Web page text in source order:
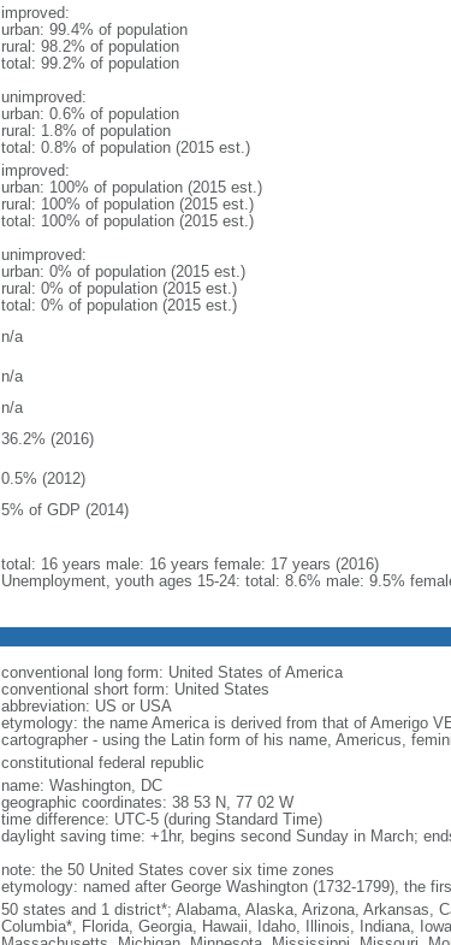
improved:
urban: 99.4% of population
rural: 98.2% of population
total: 99.2% of population
unimproved:
urban: 0.6% of population
rural: 1.8% of population
total: 0.8% of population (2015 est.)
improved:
urban: 100% of population (2015 est.)
rural: 100% of population (2015 est.)
total: 100% of population (2015 est.)
unimproved:
urban: 0% of population (2015 est.)
rural: 0% of population (2015 est.)
total: 0% of population (2015 est.)
n/a
n/a
n/a
36.2% (2016)
0.5% (2012)
5% of GDP (2014)
total: 16 years male: 16 years female: 17 years (2016)
Unemployment, youth ages 15-24: total: 8.6% male: 9.5%
conventional long form: United States of America
conventional short form: United States
abbreviation: US or USA
etymology: the name America is derived from that of Amerigo
cartographer - using the Latin form of his name, Americus,
constitutional federal republic
name: Washington, DC
geographic coordinates: 38 53 N, 77 02 W
time difference: UTC-5 (during Standard Time)
daylight saving time: +1hr, begins second Sunday in March;
note: the 50 United States cover six time zones
etymology: named after George Washington (1732-1799), the
50 states and 1 district*; Alabama, Alaska, Arizona, Arkansas,
Columbia*, Florida, Georgia, Hawaii, Idaho, Illinois, Indiana,